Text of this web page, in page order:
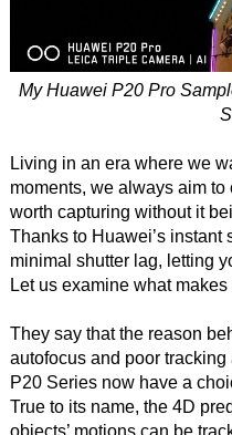
My Huawei P20 Pro
Living in an era where we
moments, we always aim
worth capturing without it
Thanks to Huawei’s instant
minimal shutter lag, letting
Let us examine what
They say that the reason
autofocus and poor
P20 Series now have a
True to its name, the 4D
objects’ motions can be